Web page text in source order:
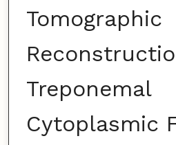
Tomographic
Treponemal
Cytoplasmic